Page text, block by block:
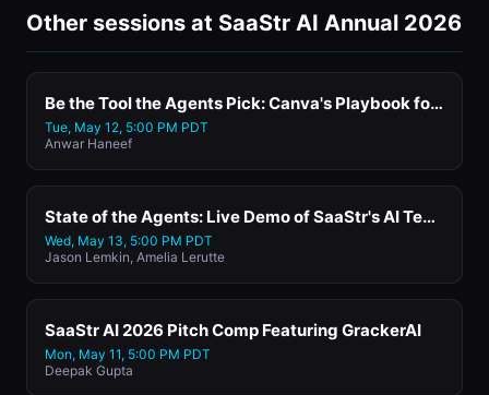
Other sessions at SaaStr AI Annual 2026
Be the Tool the Agents Pick: Canva's Playbook for the Agentic Era
Tue, May 12, 5:00 PM PDT
Anwar Haneef
State of the Agents: Live Demo of SaaStr's AI Tech Stack
Wed, May 13, 5:00 PM PDT
Jason Lemkin, Amelia Lerutte
SaaStr AI 2026 Pitch Comp Featuring GrackerAI
Mon, May 11, 5:00 PM PDT
Deepak Gupta